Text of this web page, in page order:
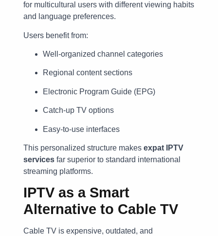
for multicultural users with different viewing habits
and language preferences.
Users benefit from:
Well-organized channel categories
Regional content sections
Electronic Program Guide (EPG)
Catch-up TV options
Easy-to-use interfaces
This personalized structure makes expat IPTV
services far superior to standard international
streaming platforms.
IPTV as a Smart
Alternative to Cable TV
Cable TV is expensive, outdated, and